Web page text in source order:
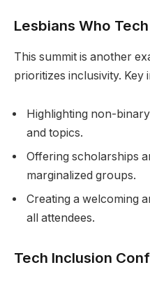
Lesbians Who
This summit is another
prioritizes inclusivity. Key
Highlighting non-
and topics.
Offering scholarships
marginalized groups.
Creating a welcoming
all attendees.
Tech Inclusion